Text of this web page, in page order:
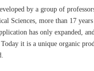
by a group of
Sciences, more than 17
has only expanded,
it is a unique organic